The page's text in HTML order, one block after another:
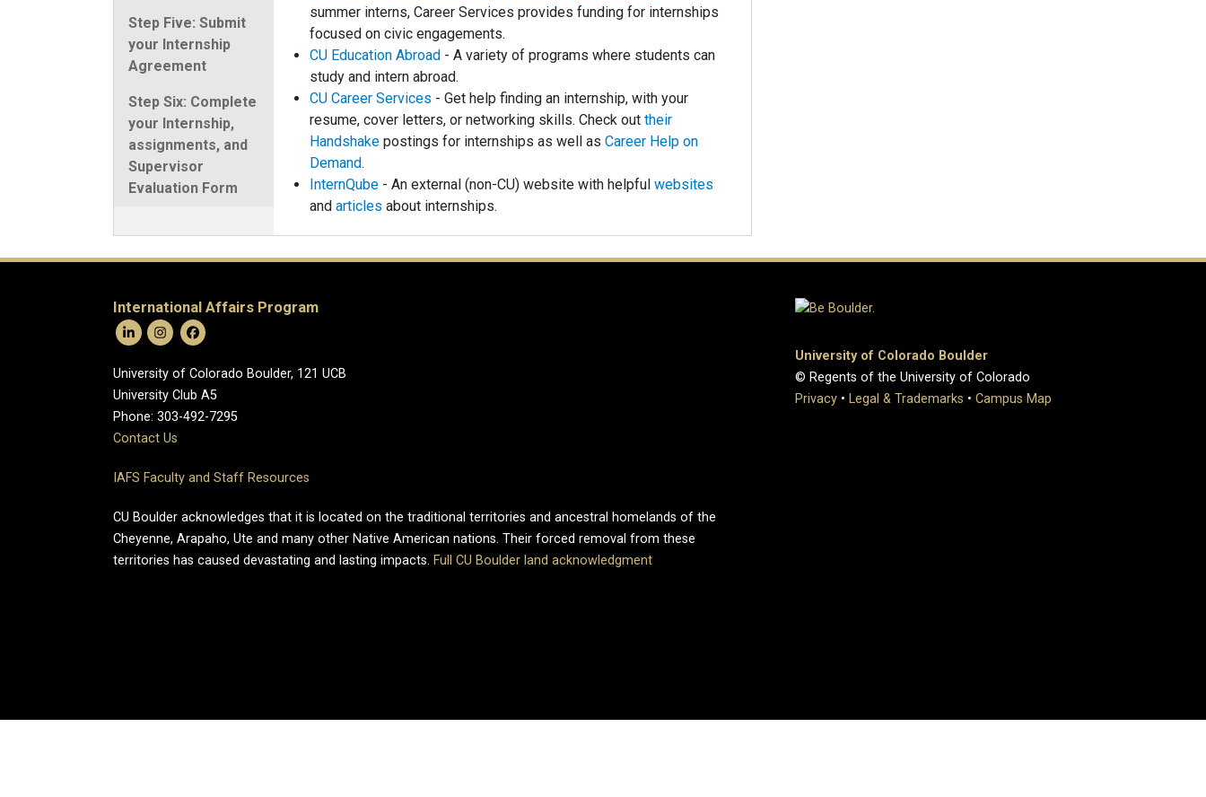
Step Five: Submit
your Internship
Agreement
Step Six: Complete
your Internship,
assignments, and
Supervisor
Evaluation Form
summer interns, Career Services provides funding for internships
focused on civic engagements.
CU Education Abroad- A variety of programs where students can
study and intern abroad.
CU Career Services - Get help finding an internship, with your
resume, cover letters, or networking skills. Check out their
Handshakepostings for internships as well as Career Help on
Demand.
InternQube- An external (non-CU) website with helpful websites
and articles about internships.
International Affairs Program
University of Colorado Boulder, 121 UCB
University Club A5
Phone: 303-492-7295
Contact Us
IAFS Faculty and Staff Resources
CU Boulder acknowledges that it is located on the traditional territories and ancestral homelands of the
Cheyenne, Arapaho, Ute and many other Native American nations. Their forced removal from these
territories has caused devastating and lasting impacts. Full CU Boulder land acknowledgment
University of Colorado Boulder
© Regents of the University of Colorado
Privacy • Legal & Trademarks • Campus Map